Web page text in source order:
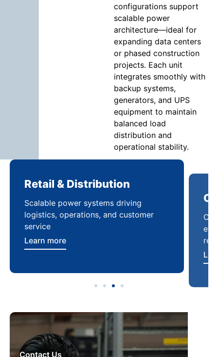
configurations support
scalable power
architecture—ideal for
expanding data centers
or phased construction
projects. Each unit
integrates smoothly with
backup systems,
generators, and UPS
equipment to maintain
balanced load
distribution and
operational stability.
Retail & Distribution
Scalable power systems driving
logistics, operations, and customer
service
Learn more
Contact Us